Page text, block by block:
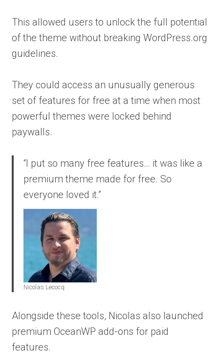
This allowed users to unlock the full potential
of the theme without breaking WordPress.org
guidelines.
They could access an unusually generous
set of features for free at a time when most
powerful themes were locked behind
paywalls.
“I put so many free features… it was like a
premium theme made for free. So
everyone loved it.”
Nicolas Lecocq
Alongside these tools, Nicolas also launched
premium OceanWP add-ons for paid
features.